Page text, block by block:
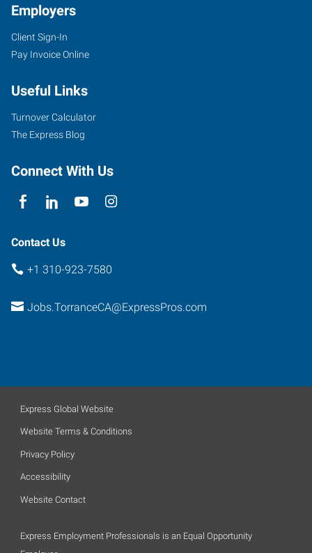
Employers
Client Sign-In
Pay Invoice Online
Useful Links
Turnover Calculator
The Express Blog
Connect With Us
Contact Us
+1 310-923-7580
Jobs.TorranceCA@ExpressPros.com
Express Global Website
Website Terms & Conditions
Privacy Policy
Accessibility
Website Contact
Express Employment Professionals is an Equal Opportunity